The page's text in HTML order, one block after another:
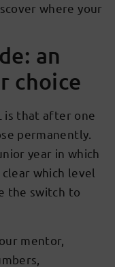
where your
an
choice
is that after one
permanently.
year in which
which level
the switch to
mentor,